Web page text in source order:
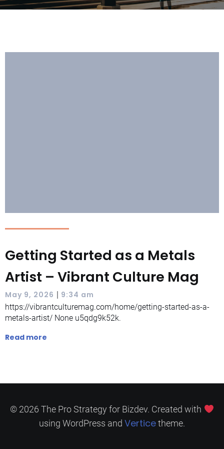
Getting Started as a Metals
Artist – Vibrant Culture Mag
May 9, 2026 | 9:34 am
https://vibrantculturemag.com/home/getting-started-as-a-
metals-artist/ None u5qdg9k52k.
Read more
© 2026 The Pro Strategy for Bizdev. Created with
using WordPress and Verticetheme.